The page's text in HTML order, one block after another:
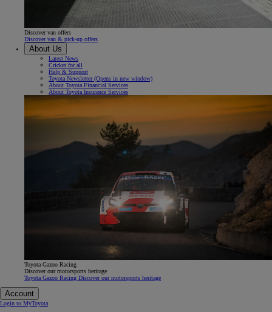
Discover van offers
Discover van & pick-up offers
About Us
Latest News
Cricket for all
Help & Support
Toyota Newsletter(Opens in new window)
About Toyota Financial Services
About Toyota Insurance Services
Toyota Gazoo Racing
Discover our motorsports heritage
Toyota Gazoo Racing Discover our motorsports heritage
Account
Login to MyToyota